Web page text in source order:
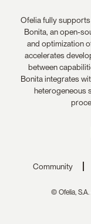
Ofelia fully
Bonita, an open-
and optimization
accelerates
between
Bonita integrates
heterogeneous
Community
© Ofelia,